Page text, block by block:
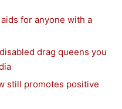
for anyone with a
drag queens you
still promotes positive